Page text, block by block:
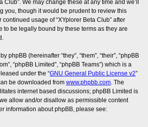
Club”. We may change these at any time and we’ll
you, though it would be prudent to review this
usage of “XYplorer Beta Club” after
to be legally bound by these terms as they are
phpBB (hereinafter “they”, “them”, “their”, “phpBB
“phpBB Limited”, “phpBB Teams”) which is a
under the “GNU General Public License v2”
be downloaded from www.phpbb.com . The
internet based discussions; phpBB Limited is
allow and/or disallow as permissible content
information about phpBB, please see: